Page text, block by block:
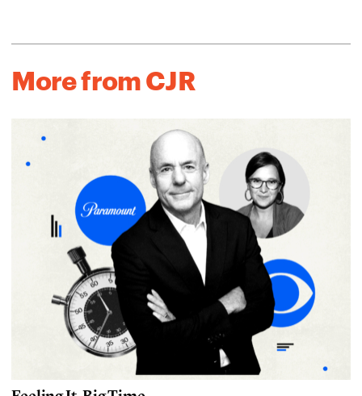
More from CJR